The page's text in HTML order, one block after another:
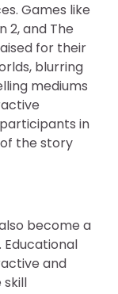
Games like
2, and The
for their
blurring
mediums
in
the story
become a
and